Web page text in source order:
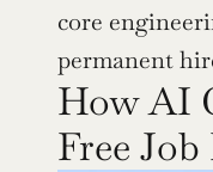
core
permanent
How AI
Free